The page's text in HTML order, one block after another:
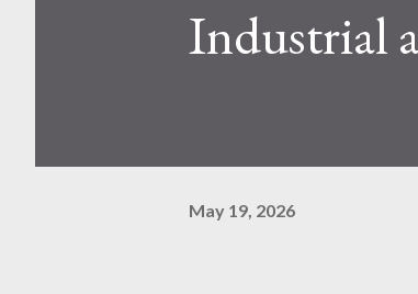
Industrial
May 19, 2026